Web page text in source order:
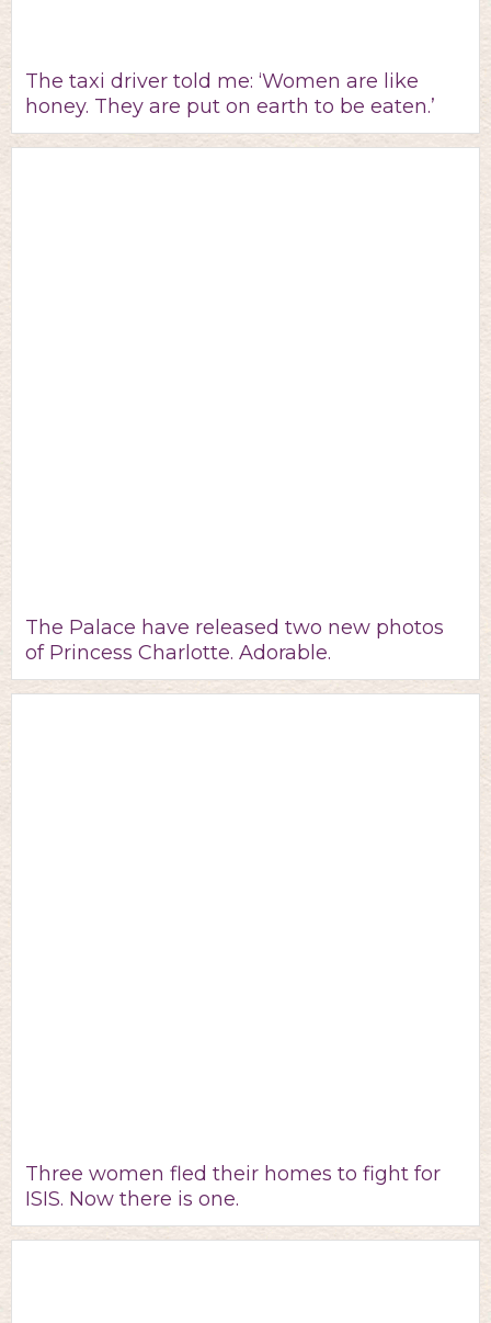
The taxi driver told me: ‘Women are like
honey. They are put on earth to be eaten.’
The Palace have released two new photos
of Princess Charlotte. Adorable.
Three women fled their homes to fight for
ISIS. Now there is one.